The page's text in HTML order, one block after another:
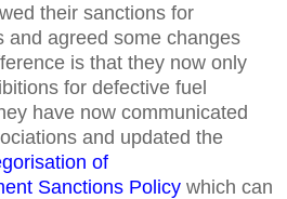
their sanctions for
and agreed some changes
is that they now only
for defective fuel
have now communicated
and updated the
of
Sanctions Policy which can